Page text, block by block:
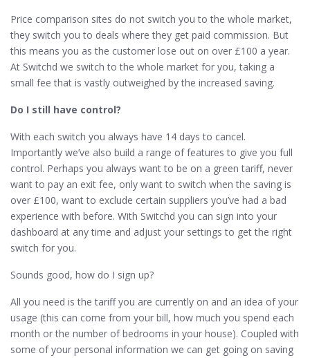
Price comparison sites do not switch you to the whole market,
they switch you to deals where they get paid commission. But
this means you as the customer lose out on over £100 a year.
At Switchd we switch to the whole market for you, taking a
small fee that is vastly outweighed by the increased saving.
Do I still have control?
With each switch you always have 14 days to cancel.
Importantly we’ve also build a range of features to give you full
control. Perhaps you always want to be on a green tariff, never
want to pay an exit fee, only want to switch when the saving is
over £100, want to exclude certain suppliers you’ve had a bad
experience with before. With Switchd you can sign into your
dashboard at any time and adjust your settings to get the right
switch for you.
Sounds good, how do I sign up?
All you need is the tariff you are currently on and an idea of your
usage (this can come from your bill, how much you spend each
month or the number of bedrooms in your house). Coupled with
some of your personal information we can get going on saving